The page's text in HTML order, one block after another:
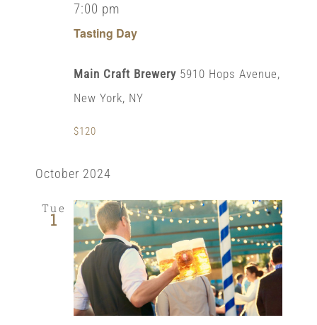
Tasting Day
7:00 pm
Main Craft Brewery 5910 Hops Avenue,
New York, NY
$120
October 2024
Tue
1